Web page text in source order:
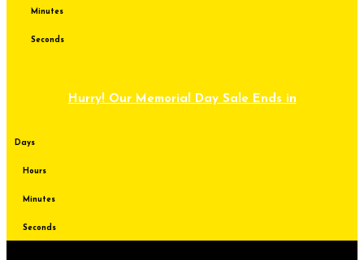
Minutes
Seconds
Hurry! Our Memorial Day Sale Ends in
Days
Hours
Minutes
Seconds